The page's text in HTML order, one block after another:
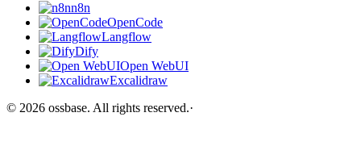
n8n
OpenCode
Langflow
Dify
Open WebUI
Excalidraw
© 2026 ossbase. All rights reserved.·